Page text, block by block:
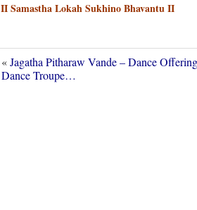
II Samastha Lokah Sukhino Bhavantu II
«Jagatha Pitharaw Vande – Dance
Dance Troupe…